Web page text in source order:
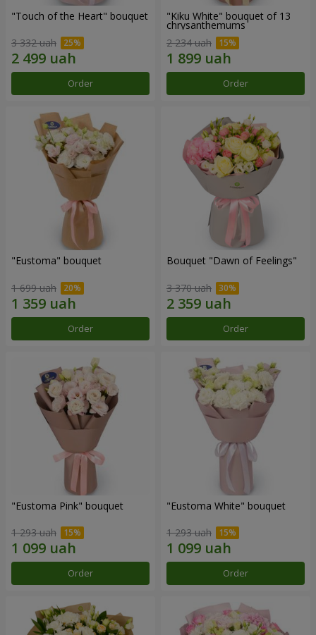
"Touch of the Heart" bouquet
3 332 uah
Order
"Kiku White" bouquet of 13
chrysanthemums
2 234 uah
Order
"Eustoma" bouquet
1 699 uah
Order
Bouquet "Dawn of Feelings"
3 370 uah
Order
"Eustoma Pink" bouquet
1 293 uah
Order
"Eustoma White" bouquet
1 293 uah
Order